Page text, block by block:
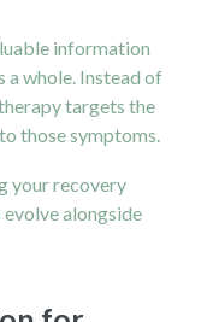
information
whole. Instead of
targets the
those symptoms.
your recovery
alongside